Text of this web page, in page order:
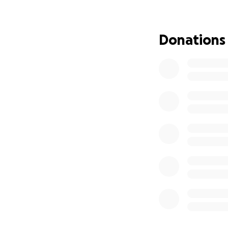
making life
secondhand
Donations